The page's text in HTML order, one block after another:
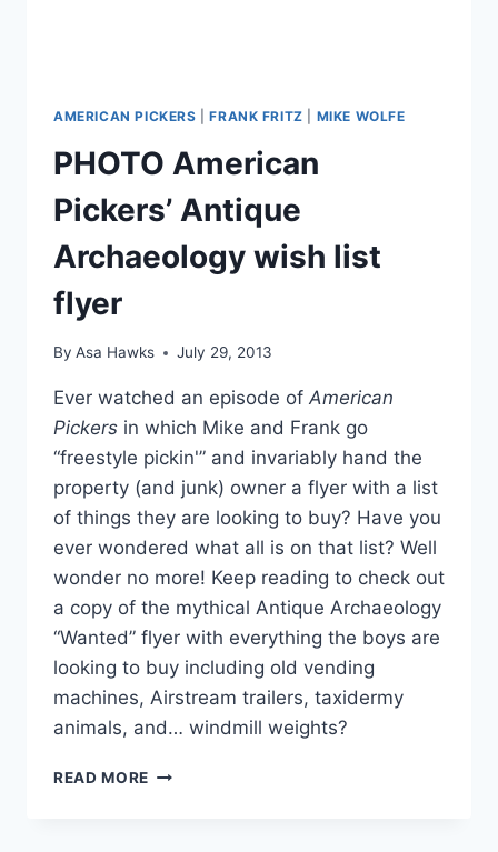
AMERICAN PICKERS |FRANK FRITZ MIKE WOLFE
PHOTO American
Pickers’ Antique
Archaeology wish list
flyer
By Asa Hawks July 29, 2013
Ever watched an episode of American
Pickers in which Mike and Frank go
“freestyle pickin'” and invariably hand the
property (and junk) owner a flyer with a list
of things they are looking to buy? Have you
ever wondered what all is on that list? Well
wonder no more! Keep reading to check out
a copy of the mythical Antique Archaeology
“Wanted” flyer with everything the boys are
looking to buy including old vending
machines, Airstream trailers, taxidermy
animals, and… windmill weights?
READ MORE PHOTO